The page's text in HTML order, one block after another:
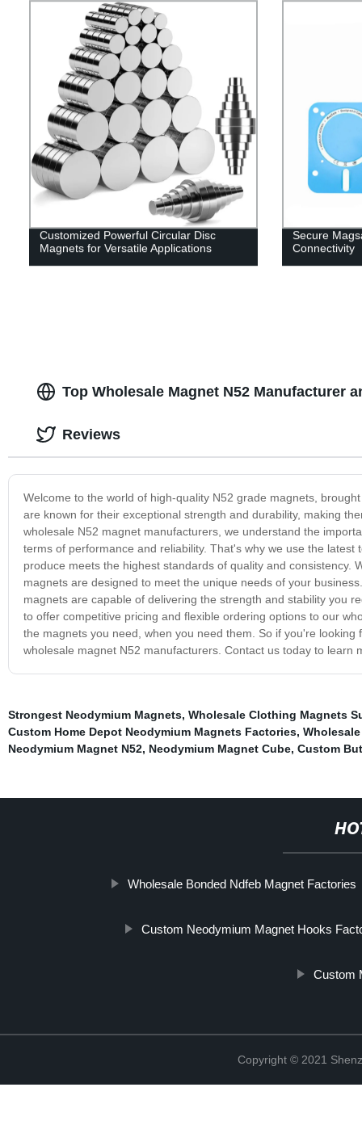
Customized Powerful Circular Disc
Magnets for Versatile Applications
Secure
Connectivity
Top Wholesale Magnet N52 Manufacturer
Welcome to the world of high-quality N52 grade magnets,
are known for their exceptional strength and durability, making
wholesale N52 magnet manufacturers, we understand the
terms of performance and reliability. That's why we use the
produce meets the highest standards of quality and
magnets are designed to meet the unique needs of your
magnets are capable of delivering the strength and stability you
to offer competitive pricing and flexible ordering options to our
the magnets you need, when you need them. So if you're
wholesale magnet N52 manufacturers. Contact us today to
Reviews
Strongest Neodymium Magnets, Wholesale Clothing Magnets
Custom Home Depot Neodymium Magnets Factories,
Neodymium Magnet N52, Neodymium Magnet Cube, Custom
Wholesale Bonded Ndfeb Magnet Factories
Custom Neodymium Magnet Hooks
Custom
Copyright © 2021